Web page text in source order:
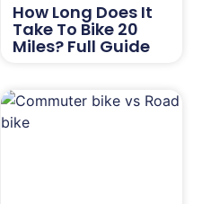
How Long Does It
Take To Bike 20
Miles? Full Guide